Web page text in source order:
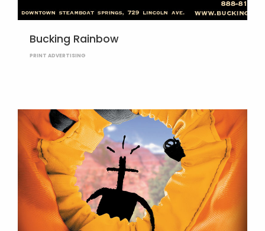
Bucking Rainbow
PRINT ADVERTISING